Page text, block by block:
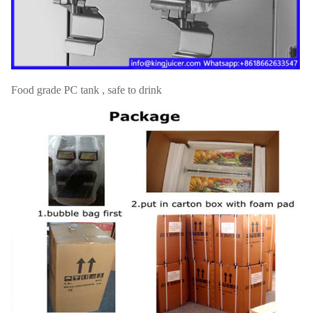
Food grade PC tank , safe to drink